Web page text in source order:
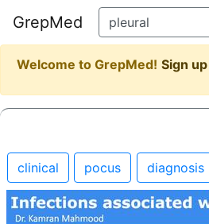
GrepMed
Welcome to GrepMed! Sign up
clinical pocus diagnosis